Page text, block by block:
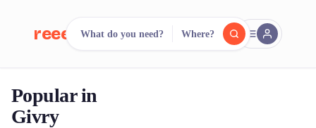
reeent! FR
Search.
What do you need? Where?
Popular in
Givry